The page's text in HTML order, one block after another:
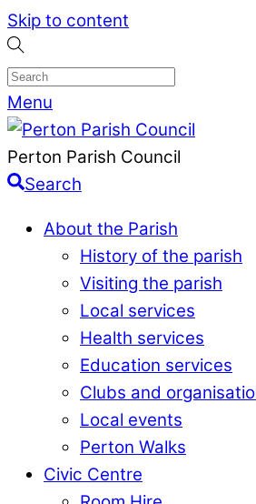
Skip to content
Menu
Perton Parish Council
Search
About the Parish
History of the parish
Visiting the parish
Local services
Health services
Education services
Clubs and
Local events
Perton Walks
Civic Centre